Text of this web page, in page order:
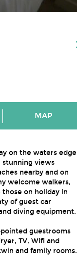
MAP
on the waters edge
stunning views
nearby and on
welcome walkers,
those on holiday in
of guest car
diving equipment.
guestrooms
TV, Wifi and
and family rooms.